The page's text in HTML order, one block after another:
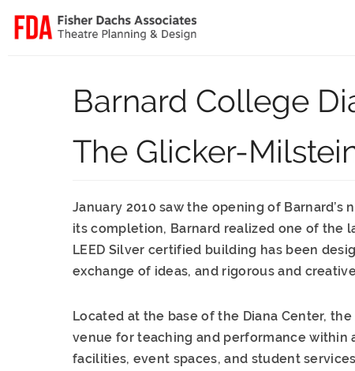
Barnard College
The Glicker-
January 2010 saw the opening of
its completion, Barnard realized one of the
LEED Silver certified building has been
exchange of ideas, and rigorous and
Located at the base of the Diana Center,
venue for teaching and performance
facilities, event spaces, and student